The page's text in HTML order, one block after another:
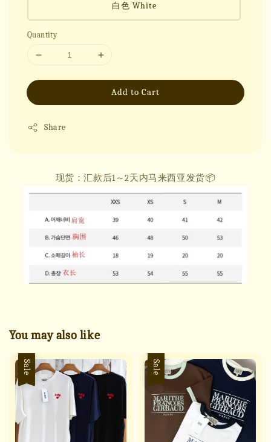
白色 White
Quantity
Add to Cart
Share
现货：汇款后1～2天内马来西亚发货📦
You may also like
Sale Sale